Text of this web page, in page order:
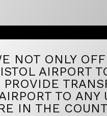
NOT ONLY
AIRPORT
TO ANY
IN THE